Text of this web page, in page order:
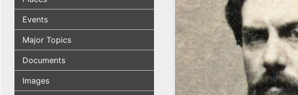
Events
Major Topics
Documents
Images